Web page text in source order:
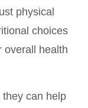
physical
choices
overall health
can help